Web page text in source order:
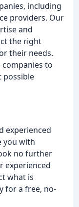
including
providers. Our
and
the right
their needs.
to
possible
experienced
you with
no further
experienced
what is
for a free, no-